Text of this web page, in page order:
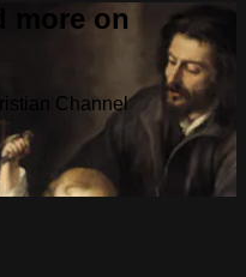
more on
Channel